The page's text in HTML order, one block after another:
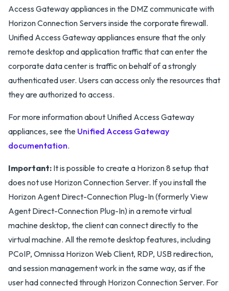
Access Gateway appliances in the DMZ communicate with
Horizon Connection Servers inside the corporate firewall.
Unified Access Gateway appliances ensure that the only
remote desktop and application traffic that can enter the
corporate data center is traffic on behalf of a strongly
authenticated user. Users can access only the resources that
they are authorized to access.
For more information about Unified Access Gateway
appliances, see the Unified Access Gateway
documentation.
Important: It is possible to create a Horizon 8 setup that
does not use Horizon Connection Server. If you install the
Horizon Agent Direct-Connection Plug-In (formerly View
Agent Direct-Connection Plug-In) in a remote virtual
machine desktop, the client can connect directly to the
virtual machine. All the remote desktop features, including
PCoIP, Omnissa Horizon Web Client, RDP, USB redirection,
and session management work in the same way, as if the
user had connected through Horizon Connection Server. For